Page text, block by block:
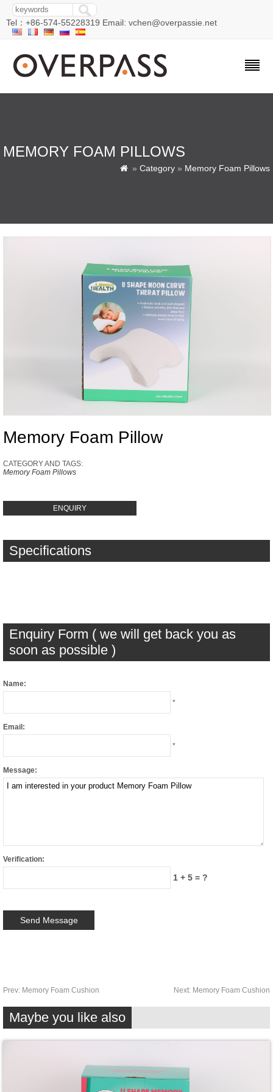
Tel：+86-574-55228319 Email: vchen@overpassie.net
MEMORY FOAM PILLOWS
 » Category » Memory Foam Pillows
Memory Foam Pillow
CATEGORY AND TAGS:
Memory Foam Pillows
ENQUIRY
Specifications
Enquiry Form ( we will get back you as
soon as possible )
Name:
*
Email:
*
Message:
Verification:
1 + 5 = ?
Prev: Memory Foam Cushion Next: Memory Foam Cushion
Maybe you like also